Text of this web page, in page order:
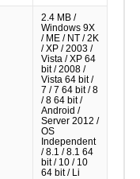
2.4 MB /
Windows 9X
/ ME / NT / 2K
/ XP / 2003 /
Vista / XP 64
bit / 2008 /
Vista 64 bit /
7 / 7 64 bit / 8
/ 8 64 bit /
Android /
Server 2012 /
OS
Independent
/ 8.1 / 8.1 64
bit / 10 / 10
64 bit / Li